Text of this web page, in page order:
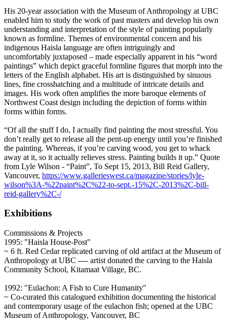
His 20-year association with the Museum of Anthropology at UBC
enabled him to study the work of past masters and develop his own
understanding and interpretation of the style of painting popularly
known as formline. Themes of environmental concern and his
indigenous Haisla language are often intriguingly and
uncomfortably juxtaposed – made especially apparent in his “word
paintings” which depict graceful formline figures that morph into the
letters of the English alphabet. His art is distinguished by sinuous
lines, fine crosshatching and a multitude of intricate details and
images. His work often amplifies the more baroque elements of
Northwest Coast design including the depiction of forms within
forms within forms.
“Of all the stuff I do, I actually find painting the most stressful. You
don’t really get to release all the pent-up energy until you’re finished
the painting. Whereas, if you’re carving wood, you get to whack
away at it, so it actually relieves stress. Painting builds it up.” Quote
from Lyle Wilson - “Paint”, To Sept 15, 2013, Bill Reid Gallery,
Vancouver, https://www.gallerieswest.ca/magazine/stories/lyle-
wilson%3A-%22paint%2C%22-to-sept.-15%2C-2013%2C-bill-
reid-gallery%2C-/
Exhibitions
Commissions & Projects
1995: "Haisla House-Post"
~ 6 ft. Red Cedar replicated carving of old artifact at the Museum of
Anthropology at UBC ---- artist donated the carving to the Haisla
Community School, Kitamaat Village, BC.
1992: "Eulachon: A Fish to Cure Humanity"
~ Co-curated this catalogued exhibition documenting the historical
and contemporary usage of the eulachon fish; opened at the UBC
Museum of Anthropology, Vancouver, BC